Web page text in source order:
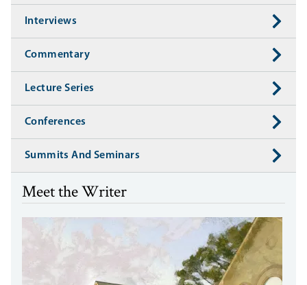
Interviews
Commentary
Lecture Series
Conferences
Summits And Seminars
Meet the Writer